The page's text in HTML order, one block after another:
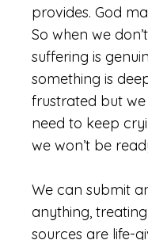
provides. God
So when we
suffering is
something is
frustrated but we
need to keep
we won’t be
We can submit
anything,
sources are life-